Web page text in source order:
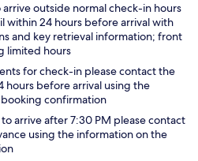
outside normal check-in hours
within 24 hours before arrival with
and key retrieval information; front
limited hours
for check-in please contact the
hours before arrival using the
confirmation
arrive after 7:30 PM please contact
using the information on the